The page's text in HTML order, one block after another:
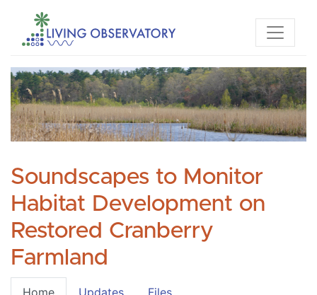
Soundscapes to Monitor
Habitat Development on
Restored Cranberry
Farmland
Home Updates Files